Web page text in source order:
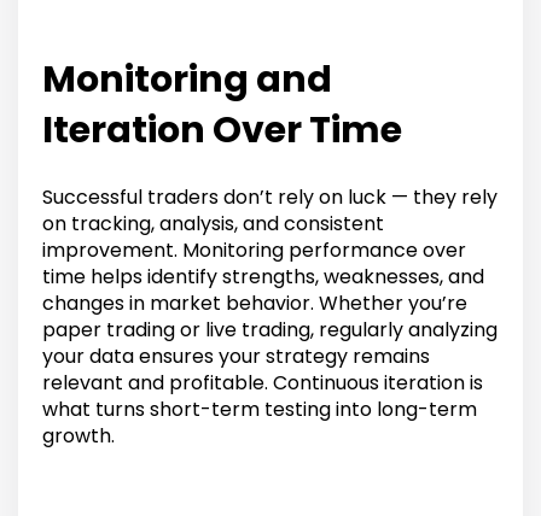
Monitoring and
Iteration Over Time
Successful traders don’t rely on luck — they rely
on tracking, analysis, and consistent
improvement. Monitoring performance over
time helps identify strengths, weaknesses, and
changes in market behavior. Whether you’re
paper trading or live trading, regularly analyzing
your data ensures your strategy remains
relevant and profitable. Continuous iteration is
what turns short-term testing into long-term
growth.